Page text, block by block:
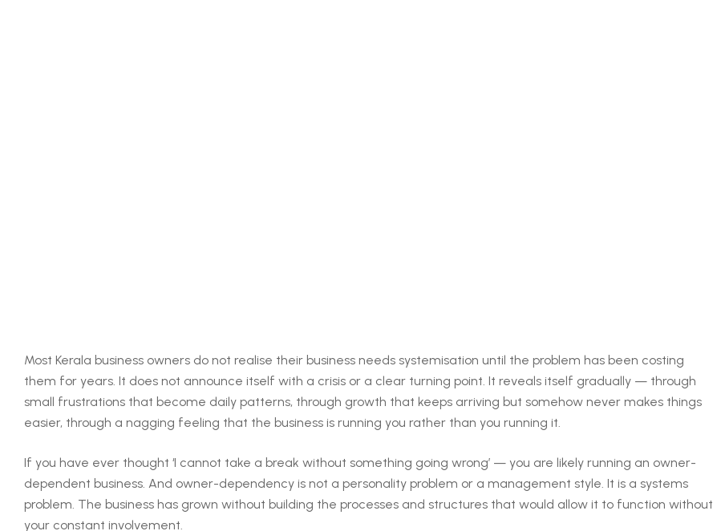
Most Kerala business owners do not realise their business needs systemisation until the problem has been costing
them for years. It does not announce itself with a crisis or a clear turning point. It reveals itself gradually — through
small frustrations that become daily patterns, through growth that keeps arriving but somehow never makes things
easier, through a nagging feeling that the business is running you rather than you running it.
If you have ever thought ‘I cannot take a break without something going wrong’ — you are likely running an owner-
dependent business. And owner-dependency is not a personality problem or a management style. It is a systems
problem. The business has grown without building the processes and structures that would allow it to function without
your constant involvement.